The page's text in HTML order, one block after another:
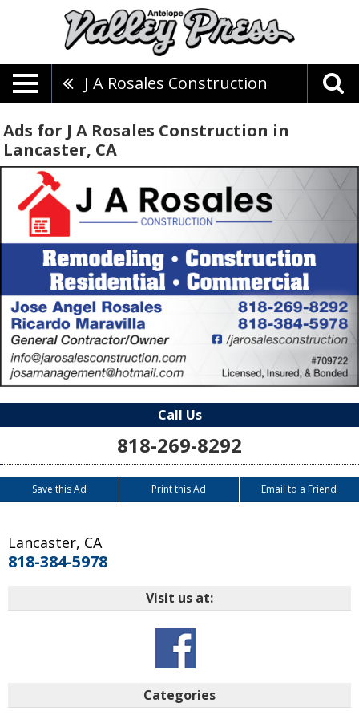
J A Rosales Construction
Ads for J A Rosales Construction in
Lancaster, CA
Call Us
818-269-8292
Save this Ad Print this Ad Email to a Friend
Lancaster, CA
818-384-5978
Visit us at:
Categories